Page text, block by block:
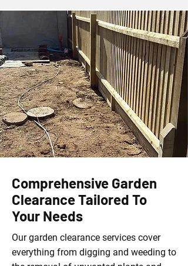
Comprehensive Garden
Clearance Tailored To
Your Needs
Our garden clearance services cover
everything from digging and weeding to